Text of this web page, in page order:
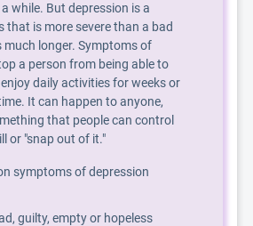
while. But depression is a
that is more severe than a bad
much longer. Symptoms of
a person from being able to
daily activities for weeks or
It can happen to anyone,
that people can control
or "snap out of it."
symptoms of depression
guilty, empty or hopeless